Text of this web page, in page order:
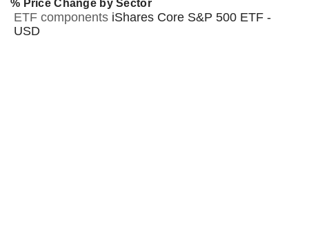
% Price Change by Sector
ETF components iShares Core S&P 500 ETF -
USD